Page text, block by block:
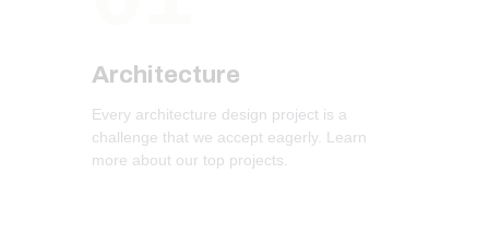
Architecture
Every architecture design project is a
challenge that we accept eagerly. Learn
more about our top projects.